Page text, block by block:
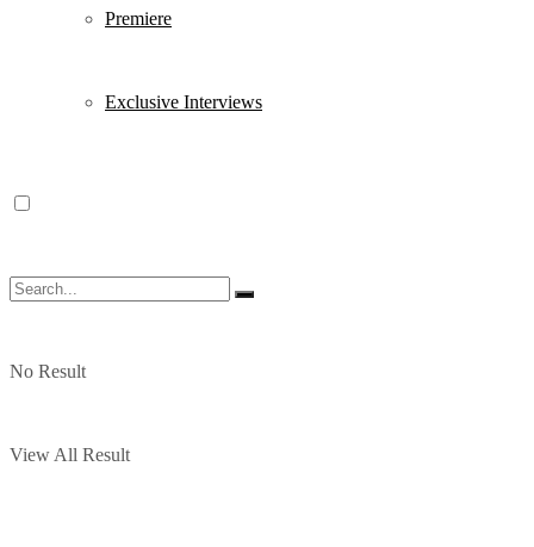
Premiere
Exclusive Interviews
No Result
View All Result